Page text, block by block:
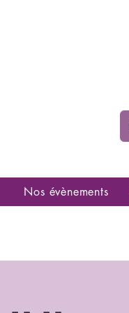
Nos évènements